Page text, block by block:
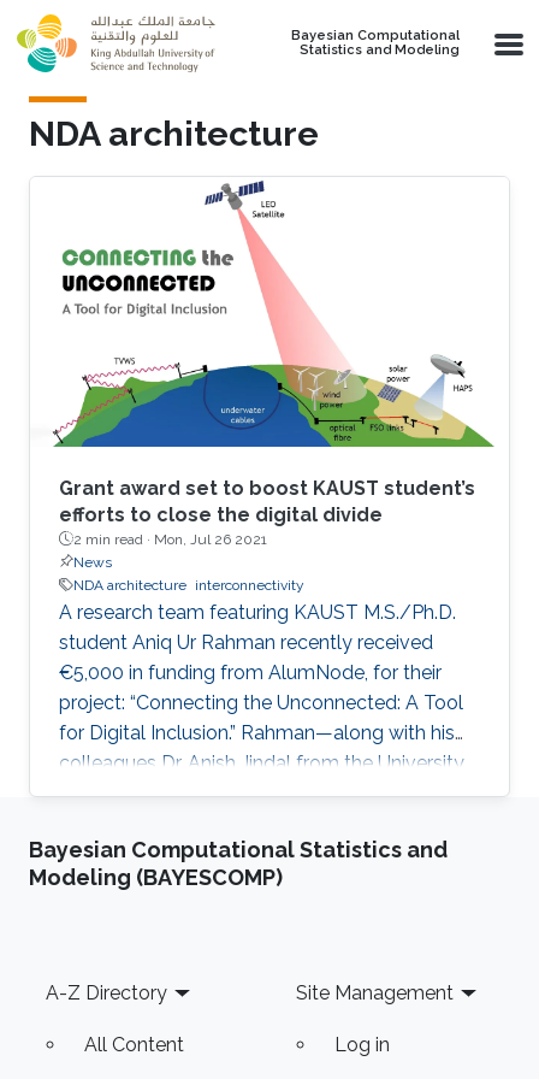
Skip to main content
Bayesian Computational
Statistics and Modeling
NDA architecture
Grant award set to boost KAUST student’s
efforts to close the digital divide
2 min read · Mon, Jul 26 2021
News
NDA architecture interconnectivity
A research team featuring KAUST M.S./Ph.D.
student Aniq Ur Rahman recently received
€5,000 in funding from AlumNode, for their
project: “Connecting the Unconnected: A Tool
for Digital Inclusion.” Rahman—along with his
colleagues Dr. Anish Jindal from the University
of Essex, U.K., and Dr. Khac-Hoang Ngo from
received the grant for their innovative optimal
network deployment architecture (NDA)
Bayesian Computational Statistics and
Modeling (BAYESCOMP)
Footer
A-Z Directory
All Content
Site Management
Log in